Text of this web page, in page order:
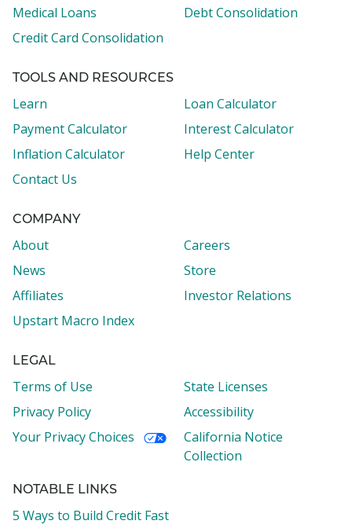
Medical Loans
Debt Consolidation
Credit Card Consolidation
TOOLS AND RESOURCES
Learn
Loan Calculator
Payment Calculator
Interest Calculator
Inflation Calculator
Help Center
Contact Us
COMPANY
About
Careers
News
Store
Affiliates
Investor Relations
Upstart Macro Index
LEGAL
Terms of Use
State Licenses
Privacy Policy
Accessibility
Your Privacy Choices
California Notice
Collection
NOTABLE LINKS
5 Ways to Build Credit Fast